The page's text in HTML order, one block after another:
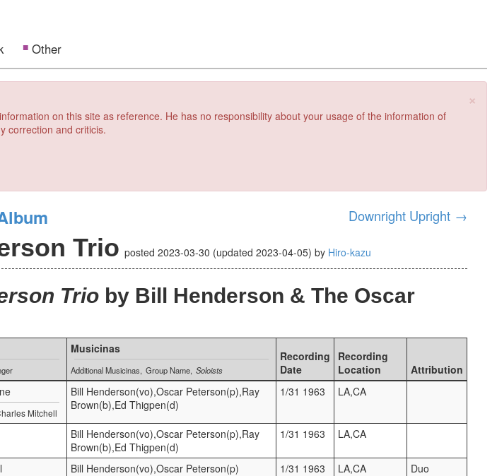
Other
×
on this site as reference. He has no responsibility about your usage of the information of
correction and criticis.
Downright Upright →
Trio posted2023-03-30 (updated2023-04-05)by Hiro-kazu
Trio by Bill Henderson & The Oscar
Musicinas
Additional Musicinas Group Name Soloists
Recording
Date
Recording
Location
Attribution
Mitchell
Bill Henderson(vo),Oscar Peterson(p),Ray
Brown(b),Ed Thigpen(d)
1/31 1963 LA,CA
Bill Henderson(vo),Oscar Peterson(p),Ray
Brown(b),Ed Thigpen(d)
1/31 1963 LA,CA
Bill Henderson(vo),Oscar Peterson(p) 1/31 1963 LA,CA Duo